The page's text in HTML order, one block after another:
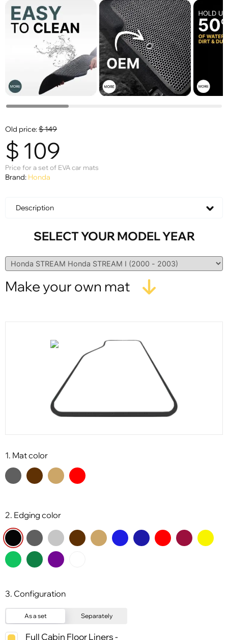
Old price:$149
$ 109
Price for a set of EVA car mats
Brand: Honda
Description
SELECT YOUR MODEL YEAR
Make your own mat
1. Mat color
2. Edging color
3. Configuration
As a set Separately
Full Cabin Floor Liners -